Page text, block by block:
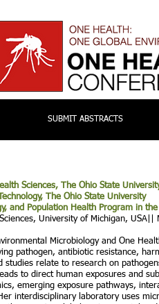
SUBMIT ABSTRACTS
Sciences, The Ohio State
The Ohio State University
and Population Health Program in
University of Michigan,
Microbiology and One
pathogen, antibiotic resistance,
studies relate to research on
to direct human exposures and
emerging exposure pathways,
interdisciplinary laboratory uses